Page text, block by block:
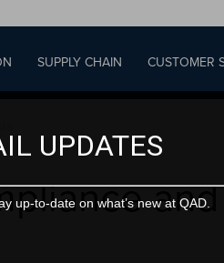
SUPPLY CHAIN CUSTOMER
UPDATES
up-to-date on what’s new at QAD.